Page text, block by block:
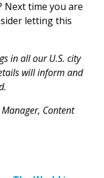
Next time you are
letting this
in all our U.S. city
will inform and
Content